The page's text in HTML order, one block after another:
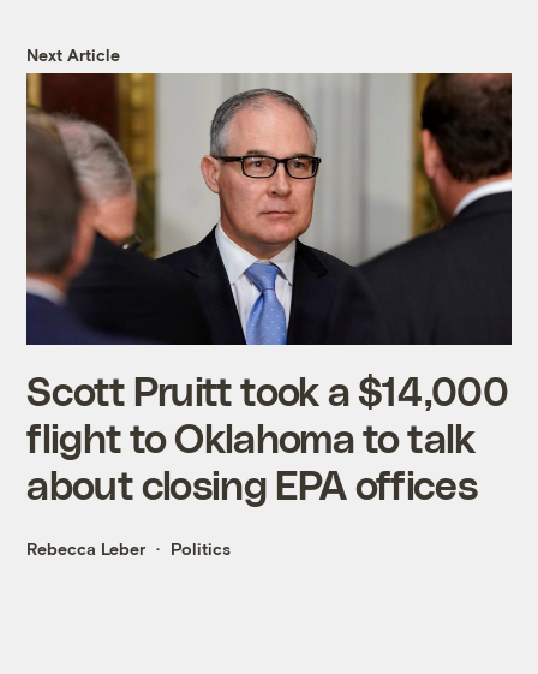
Next Article
Scott Pruitt took a $14,000
flight to Oklahoma to talk
about closing EPA offices
Rebecca Leber Politics